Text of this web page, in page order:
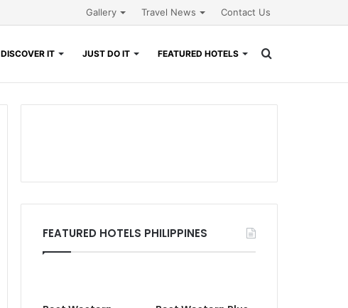
Gallery Travel News Contact Us
DISCOVER IT JUST DO IT FEATURED HOTELS
FEATURED HOTELS PHILIPPINES